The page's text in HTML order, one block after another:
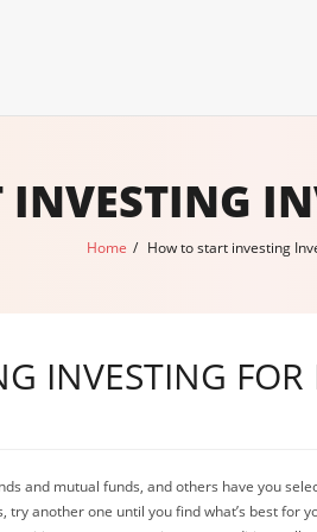
Home / How to start investing
INVESTING FOR
and mutual funds, and others have you
another one until you find what’s best